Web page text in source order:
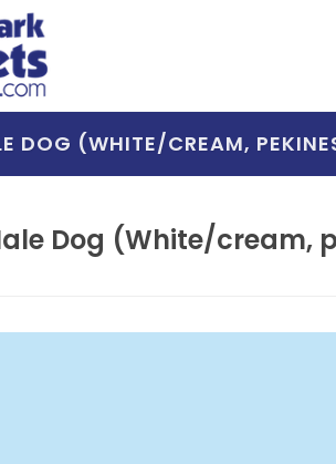
DOG (WHITE/CREAM,
Dog (White/cream,